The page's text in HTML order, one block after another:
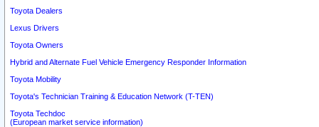
Toyota Dealers
Lexus Drivers
Toyota Owners
Hybrid and Alternate Fuel Vehicle Emergency Responder Information
Toyota Mobility
Toyota's Technician Training & Education Network (T-TEN)
Toyota Techdoc
(European market service information)